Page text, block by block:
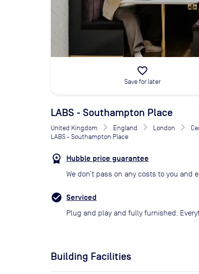
favorite_border
Save for later
LABS - Southampton Place
United Kingdom England London
LABS - Southampton Place
Hubble price guarantee
We don’t pass on any costs to you
Serviced
Plug and play and fully furnished.
Building Facilities